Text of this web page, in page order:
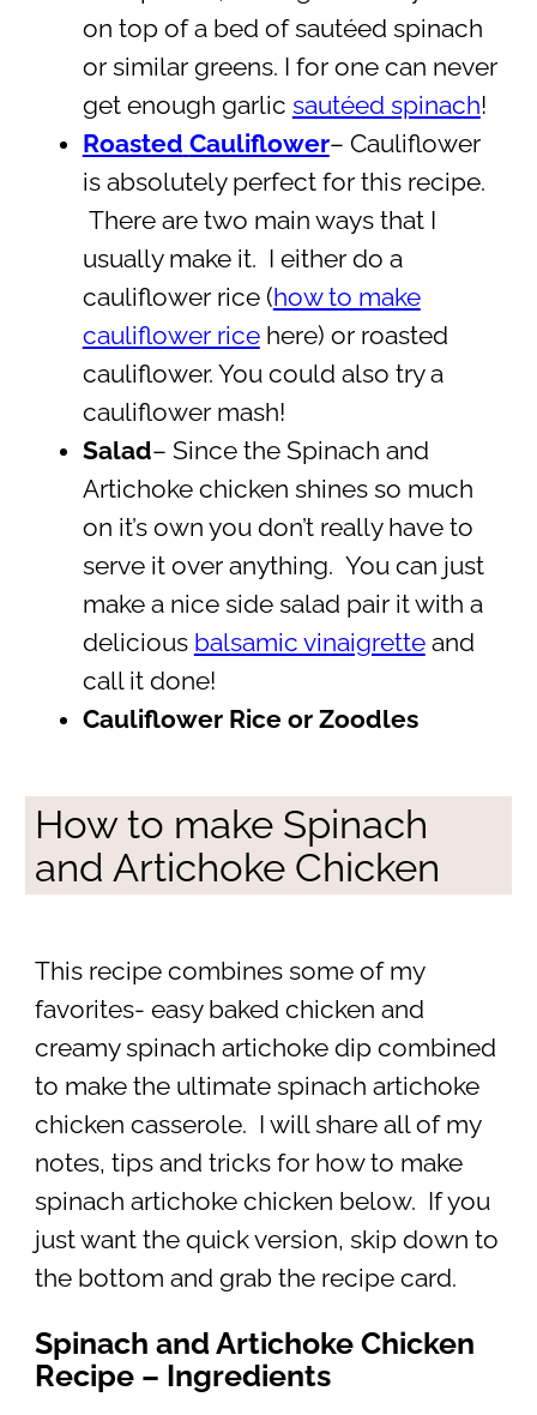
on top of a bed of sautéed spinach
or similar greens. I for one can never
get enough garlic sautéed spinach!
Roasted Cauliflower– Cauliflower
is absolutely perfect for this recipe.
There are two main ways that I
usually make it. I either do a
cauliflower rice (how to make
cauliflower ricehere) or roasted
cauliflower. You could also try a
cauliflower mash!
Salad– Since the Spinach and
Artichoke chicken shines so much
on it’s own you don’t really have to
serve it over anything. You can just
make a nice side salad pair it with a
delicious balsamic vinaigretteand
call it done!
Cauliflower Rice or Zoodles
How to make Spinach
and Artichoke Chicken
This recipe combines some of my
favorites- easy baked chicken and
creamy spinach artichoke dip combined
to make the ultimate spinach artichoke
chicken casserole. I will share all of my
notes, tips and tricks for how to make
spinach artichoke chicken below. If you
just want the quick version, skip down to
the bottom and grab the recipe card.
Spinach and Artichoke Chicken
Recipe – Ingredients